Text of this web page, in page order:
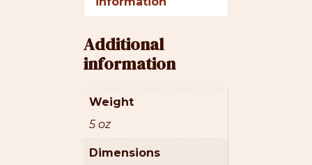
Additional
information
Weight
5 oz
Dimensions